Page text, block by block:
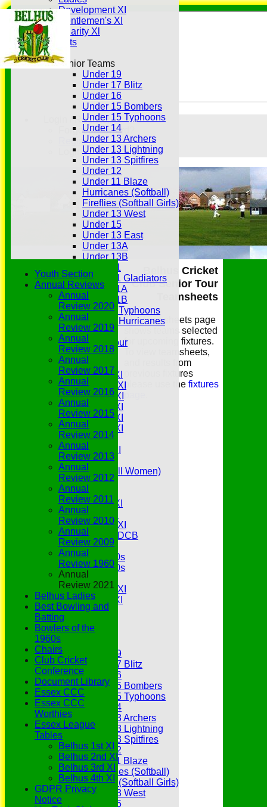
Login / Register
Forgot password?
Register
Login
Development XI
Gentlemen's XI
Charity Xl
Vets
Junior Teams
Under 19
Under 17 Blitz
Under 16
Under 15 Bombers
Under 15 Typhoons
Under 14
Under 13 Archers
Under 13 Lightning
Under 13 Spitfires
Under 12
Under 11 Blaze
Hurricanes (Softball)
Fireflies (Softball Girls)
Under 13 West
Under 15
Under 13 East
Under 13A
Under 13B
Under 11
Under 11 Gladiators
Under 11A
Under 11B
Under 9 Typhoons
Under 9 Hurricanes
Under 9
Youth Tour
All teams
Averages
Saturday 1st XI
Saturday 2nd XI
Saturday 3rd XI
Saturday 4th XI
Saturday 5th XI
Saturday 6th XI
Sunday 1st XI
Sunday 2nd XI
Senior Tour
Belles (Softball Women)
Midweek XI
Sunday XI
Midweek 1st XI
Sunday 3rd XI
Midweek 2nd XI
Under 11s SEDCB
MCC
Essex Over 60s
Essex Over 50s
Ladies
Development XI
Gentlemen's XI
Charity Xl
Vets
Junior Teams
Under 19
Under 17 Blitz
Under 16
Under 15 Bombers
Under 15 Typhoons
Under 14
Under 13 Archers
Under 13 Lightning
Under 13 Spitfires
Under 12
Under 11 Blaze
Hurricanes (Softball)
Fireflies (Softball Girls)
Under 13 West
Under 15
Belhus Cricket
Club Senior Tour
Teamsheets
The teamsheets page
shows teams selected
for upcoming fixtures.
To view teamsheets,
and results from
previous fixtures
please use the fixtures
Youth Section
Annual Reviews
Annual
Review 2020
Annual
Review 2019
Annual
Review 2018
Annual
Review 2017
Annual
Review 2016
Annual
Review 2015
Annual
Review 2014
Annual
Review 2013
Annual
Review 2012
Annual
Review 2011
Annual
Review 2010
Annual
Review 2009
Annual
Review 1960
Annual
Review 2021
Belhus Ladies
Best Bowling and
Batting
Bowlers of the
1960s
Chairs
Club Cricket
Conference
Document Library
Essex CCC
Essex CCC
Worthies
Essex League
Tables
Belhus 1st XI
Belhus 2nd XI
Belhus 3rd XI
Belhus 4th XI
GDPR Privacy
Notice